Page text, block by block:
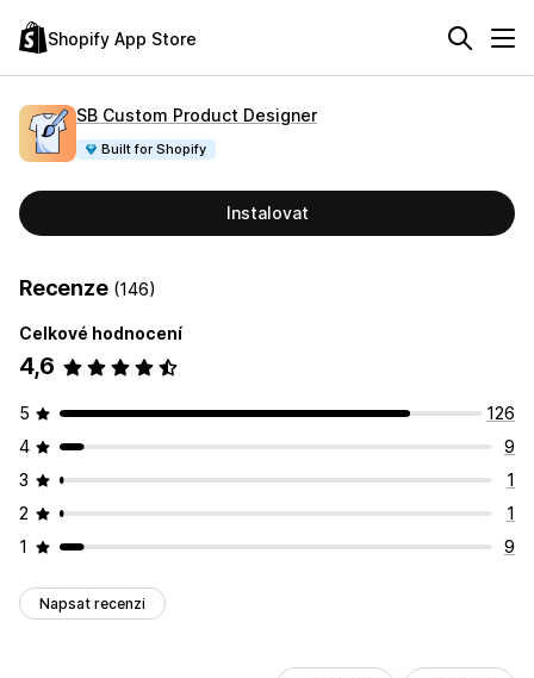
Shopify App Store
SB Custom Product Designer
Built for Shopify
Instalovat
Recenze (146)
Celkové hodnocení
4,6
5
126
4
9
3
1
2
1
1
9
Napsat recenzi